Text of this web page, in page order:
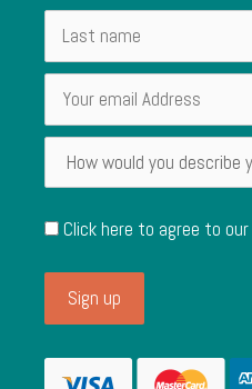
Click here to agree to our